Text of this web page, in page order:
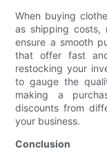
When buying
as shipping costs,
ensure a smooth
that offer fast
restocking your
to gauge the
making a
discounts from
your business.
Conclusion